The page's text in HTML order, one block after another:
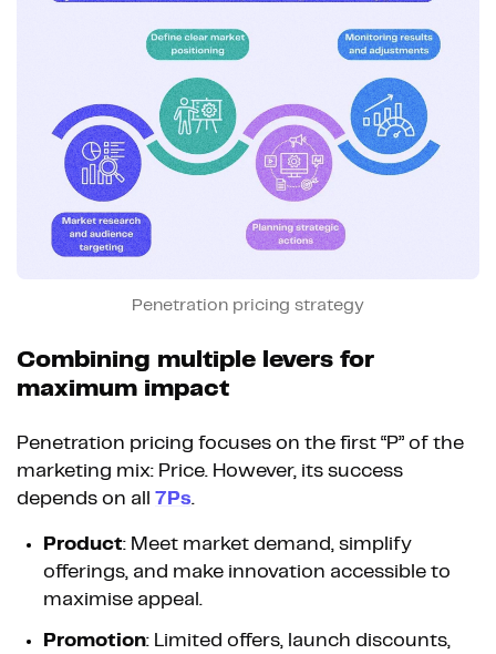
Penetration pricing strategy
Combining multiple levers for
maximum impact
Penetration pricing focuses on the first “P” of the
marketing mix: Price. However, its success
depends on all 7Ps.
Product: Meet market demand, simplify
offerings, and make innovation accessible to
maximise appeal.
Promotion: Limited offers, launch discounts,